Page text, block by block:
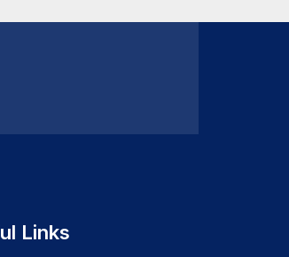
Links